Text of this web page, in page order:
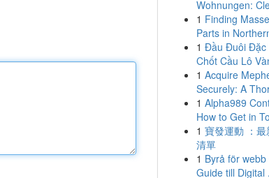
Wohnungen:
1 Finding
Parts in
1 Đầu Đuôi Đặc
Chốt Cầu Lô
1 Acquire
Securely: A
1 Alpha989
How to Get in
1 寶發運動 ：
清單
1 Byrå för
Guide till Digital